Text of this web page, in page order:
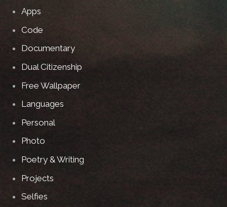
Apps
Code
Documentary
Dual Citizenship
Free Wallpaper
Languages
Personal
Photo
Poetry & Writing
Projects
Selfies